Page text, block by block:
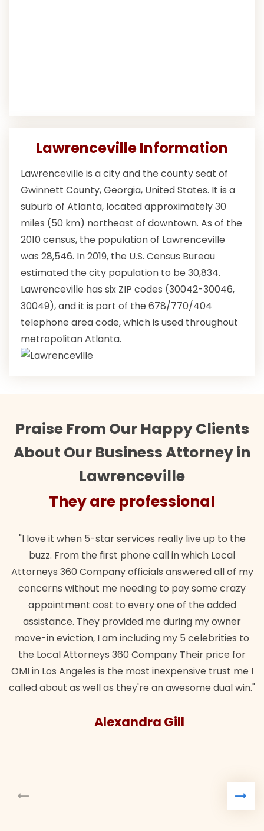
Lawrenceville Information
Lawrenceville is a city and the county seat of
Gwinnett County, Georgia, United States. It is a
suburb of Atlanta, located approximately 30
miles (50 km) northeast of downtown. As of the
2010 census, the population of Lawrenceville
was 28,546. In 2019, the U.S. Census Bureau
estimated the city population to be 30,834.
Lawrenceville has six ZIP codes (30042-30046,
30049), and it is part of the 678/770/404
telephone area code, which is used throughout
metropolitan Atlanta.
Praise From Our Happy Clients
About Our Business Attorney in
Lawrenceville
They are professional
"I love it when 5-star services really live up to the
buzz. From the first phone call in which Local
Attorneys 360 Company officials answered all of my
concerns without me needing to pay some crazy
appointment cost to every one of the added
assistance. They provided me during my owner
move-in eviction, I am including my 5 celebrities to
the Local Attorneys 360 Company Their price for
OMI in Los Angeles is the most inexpensive trust me I
called about as well as they're an awesome dual win."
Alexandra Gill